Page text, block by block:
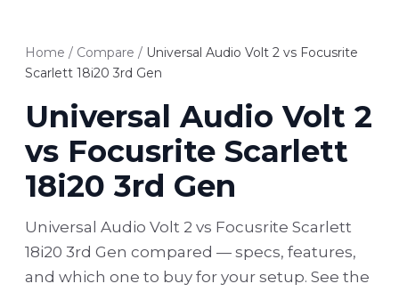
Home / Compare / Universal Audio Volt 2 vs Focusrite
Scarlett 18i20 3rd Gen
Universal Audio Volt 2
vs Focusrite Scarlett
18i20 3rd Gen
Universal Audio Volt 2 vs Focusrite Scarlett
18i20 3rd Gen compared — specs, features,
and which one to buy for your setup. See the